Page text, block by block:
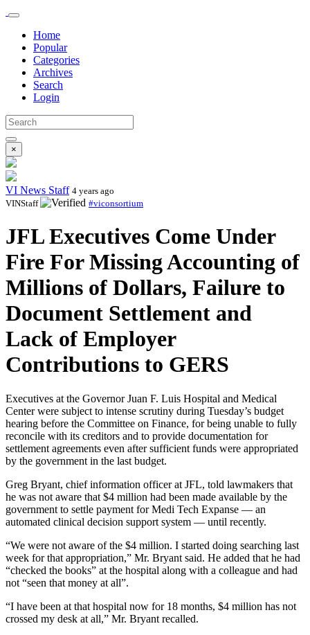
Home
Popular
Categories
Archives
Search
Login
×
VI News Staff 4 years ago
VINStaff
#viconsortium
JFL Executives Come Under
Fire For Missing Accounting of
Millions of Dollars, Failure to
Document Settlement and
Lack of Employer
Contributions to GERS
Executives at the Governor Juan F. Luis Hospital and Medical
Center were subject to intense scrutiny during Tuesday’s budget
hearing before the Committee on Finance, for being unable to fully
reconcile with its creditors and to provide documentation for
settlement agreements even after sufficient funds were appropriated
by the government in the last budget.
Greg Bryant, chief information officer at JFL, told lawmakers that
he was not aware that $4 million had been made available by the
government to settle payment for Medi Tech Expanse — an
automated clinical decision support system — until recently.
“We were not aware of the $4 million. I started doing searching last
week for that appropriation,” Mr. Bryant said. He added that he had
“checked the books” at the hospital along with a colleague and had
not “seen that money at all”.
“I have been at that hospital now for 18 months, $4 million has not
crossed my desk at all,” Mr. Bryant recalled.